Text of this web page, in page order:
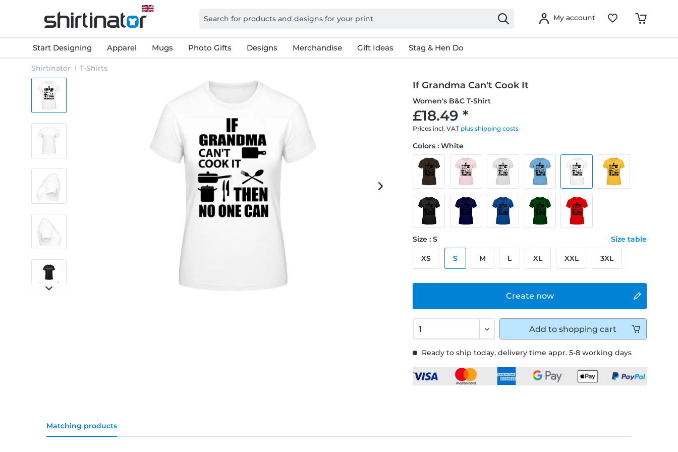
My account
Start Designing Apparel Mugs Photo Gifts Designs Merchandise Gift Ideas Stag & Hen Do
Shirtinator T-Shirts
If Grandma Can't Cook It
Women's B&C T-Shirt
£18.49 *
Prices incl. VAT plus shipping costs
Ready to ship today, delivery time appr. 5-8 working days
Create now
Colors : White
Size : S Size table
XS S M L XL XXL 3XL
Add to shopping cart
Matching products